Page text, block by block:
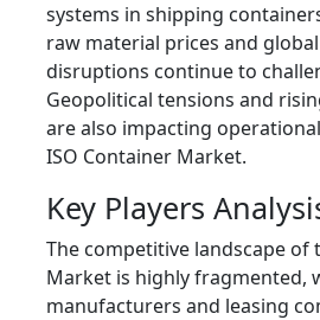
systems in shipping
raw material prices and
disruptions continue to
Geopolitical tensions and
are also impacting
ISO Container Market.
Key Players
The competitive landscape of
Market is highly fragmented,
manufacturers and leasing